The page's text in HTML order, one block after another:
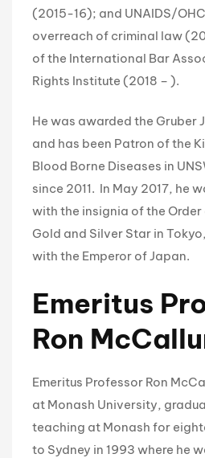
(2015-16); and UNAIDS/
overreach of criminal law
of the International Bar
Rights Institute (2018 – ).
He was awarded the Gruber
and has been Patron of the
Blood Borne Diseases in
since 2011. In May 2017, he
with the insignia of the Order
Gold and Silver Star in
with the Emperor of Japan.
Emeritus
Ron
Emeritus Professor Ron
at Monash University,
teaching at Monash for
to Sydney in 1993 where he